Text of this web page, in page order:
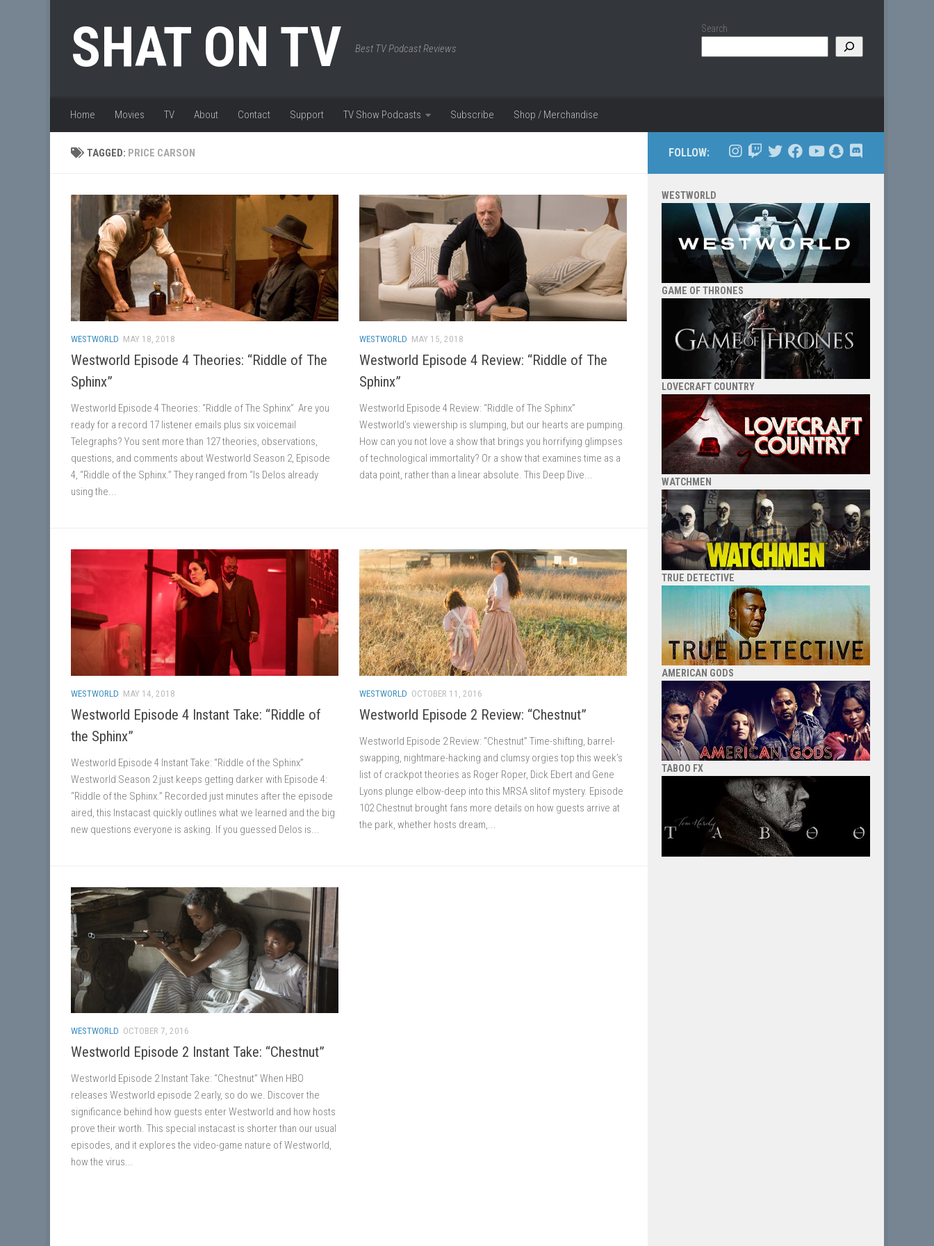
SHAT ON TV Best TV Podcast Reviews
Search
Home Movies TV About Contact Support TV Show Podcasts Subscribe Shop / Merchandise
TAGGED: PRICE CARSON
WESTWORLD MAY 18, 2018
Westworld Episode 4 Theories: “Riddle of The
Sphinx”
Westworld Episode 4 Theories: “Riddle of The Sphinx” Are you
ready for a record 17 listener emails plus six voicemail
Telegraphs? You sent more than 127 theories, observations,
questions, and comments about Westworld Season 2, Episode
4, “Riddle of the Sphinx.” They ranged from “Is Delos already
using the...
WESTWORLD MAY 15, 2018
Westworld Episode 4 Review: “Riddle of The
Sphinx”
Westworld Episode 4 Review: “Riddle of The Sphinx”
Westworld’s viewership is slumping, but our hearts are pumping.
How can you not love a show that brings you horrifying glimpses
of technological immortality? Or a show that examines time as a
data point, rather than a linear absolute. This Deep Dive...
WESTWORLD MAY 14, 2018
Westworld Episode 4 Instant Take: “Riddle of
the Sphinx”
Westworld Episode 4 Instant Take: “Riddle of the Sphinx”
Westworld Season 2 just keeps getting darker with Episode 4:
“Riddle of the Sphinx.” Recorded just minutes after the episode
aired, this Instacast quickly outlines what we learned and the big
new questions everyone is asking. If you guessed Delos is...
WESTWORLD OCTOBER 11, 2016
Westworld Episode 2 Review: “Chestnut”
Westworld Episode 2 Review: “Chestnut” Time-shifting, barrel-
swapping, nightmare-hacking and clumsy orgies top this week’s
list of crackpot theories as Roger Roper, Dick Ebert and Gene
Lyons plunge elbow-deep into this MRSA slitof mystery. Episode
102 Chestnut brought fans more details on how guests arrive at
the park, whether hosts dream,...
WESTWORLD OCTOBER 7, 2016
Westworld Episode 2 Instant Take: “Chestnut”
Westworld Episode 2 Instant Take: “Chestnut” When HBO
releases Westworld episode 2 early, so do we. Discover the
significance behind how guests enter Westworld and how hosts
prove their worth. This special instacast is shorter than our usual
episodes, and it explores the video-game nature of Westworld,
how the virus...
FOLLOW:
WESTWORLD
GAME OF THRONES
LOVECRAFT COUNTRY
WATCHMEN
TRUE DETECTIVE
AMERICAN GODS
TABOO FX